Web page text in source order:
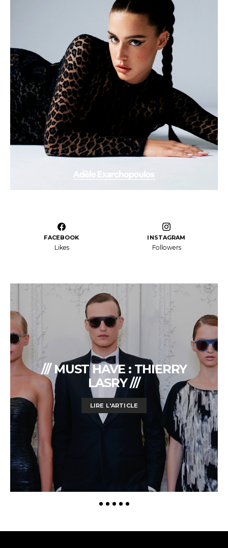
FACEBOOK
Likes
INSTAGRAM
Followers
/// MUST HAVE : THIERRY
LASRY ///
LIRE L'ARTICLE